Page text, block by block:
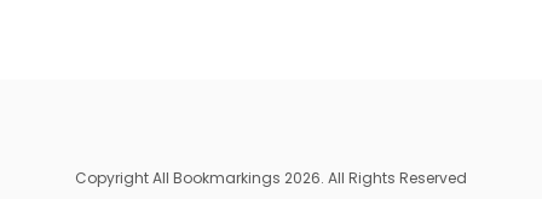
Copyright All Bookmarkings 2026. All Rights Reserved